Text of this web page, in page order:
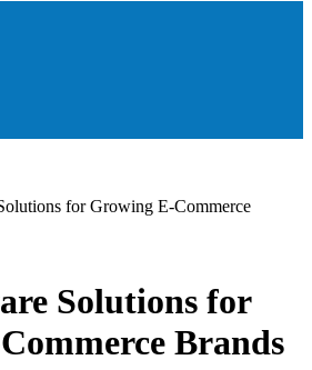
for Growing E-Commerce
Solutions for
Brands